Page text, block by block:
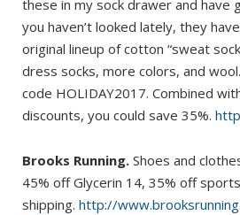
these in my sock drawer and have
you haven’t looked lately, they
original lineup of cotton “sweat
dress socks, more colors, and
code HOLIDAY2017. Combined
discounts, you could save 35%.
Brooks Running. Shoes and
45% off Glycerin 14, 35% off
shipping. http://